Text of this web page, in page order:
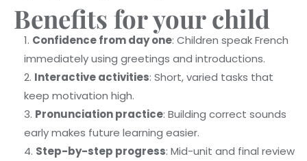
Benefits for your child
Confidence from day one: Children speak French
immediately using greetings and introductions.
Interactive activities: Short, varied tasks that
keep motivation high.
Pronunciation practice: Building correct sounds
early makes future learning easier.
Step-by-step progress: Mid-unit and final review